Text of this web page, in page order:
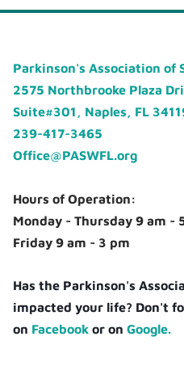
Parkinson's Association of
2575 Northbrooke Plaza
Suite#301, Naples, FL
239-417-3465
Office@PASWFL.org
Hours of Operation:
Monday - Thursday 9 am -
Friday 9 am - 3 pm
Has the Parkinson's
impacted your life? Don't
on Facebook or onGoogle.